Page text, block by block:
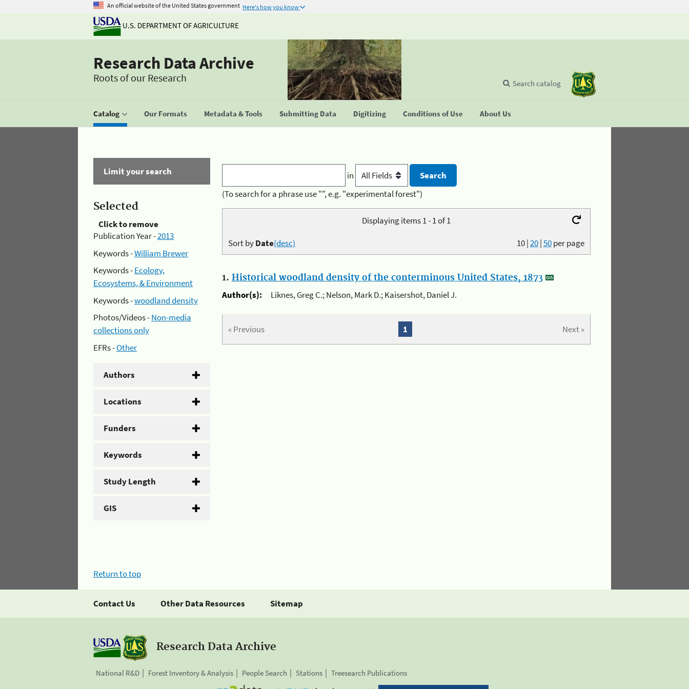
An official website of the United States government Here's how you know
U.S. DEPARTMENT OF AGRICULTURE
Research Data Archive
Roots of our Research
Catalog Our Formats Metadata & Tools Submitting Data Digitizing Conditions of Use About Us
Search catalog
Limit your search
Selected
Click to remove
Publication Year -2013
Keywords -William Brewer
Keywords -Ecology,
Ecosystems, & Environment
Keywords -woodland density
Photos/Videos -Non-media
collections only
EFRs -Other
Authors
Locations
Funders
Keywords
Study Length
GIS
in
(To search for a phrase use "", e.g. "experimental forest")
Displaying items 1 - 1 of 1
10|20|50per page
Sort byDate(desc)
1. Historical woodland density of the conterminous United States, 1873
Author(s):
Liknes, Greg C.; Nelson, Mark D.; Kaisershot, Daniel J.
« Previous Next »
1
Return to top
Contact Us Other Data Resources Sitemap
Research Data Archive
National R&D Forest Inventory & Analysis People Search Stations Treesearch Publications